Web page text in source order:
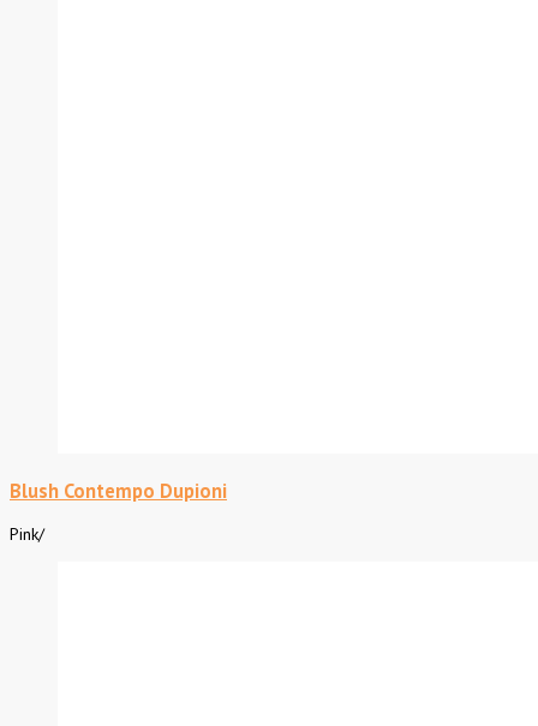
Blush Contempo Dupioni
Pink/